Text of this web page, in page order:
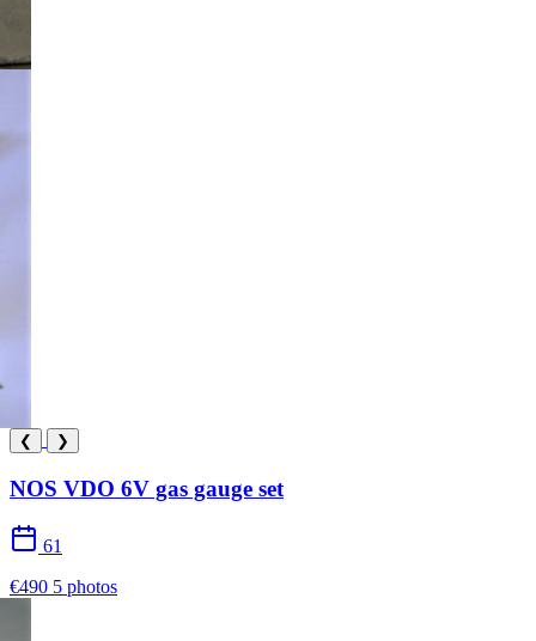
❮ ❯
NOS VDO 6V gas gauge set
61
€490 5 photos